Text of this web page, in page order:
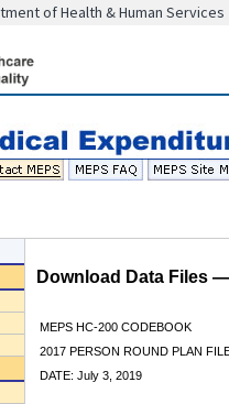
of Health & Human Services
Download Data Files
MEPS HC-200 CODEBOOK
2017 PERSON ROUND PLAN
DATE: July 3, 2019